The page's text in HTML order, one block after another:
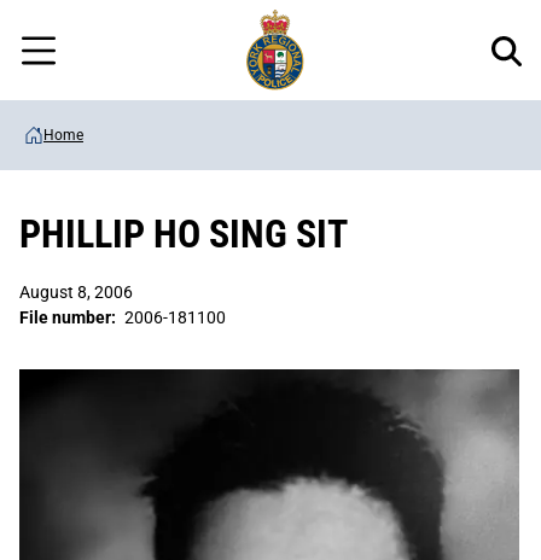
Skip
to
main
content
Menu
Regional
Police
Home
PHILLIP HO SING SIT
August 8, 2006
File number: 2006-181100